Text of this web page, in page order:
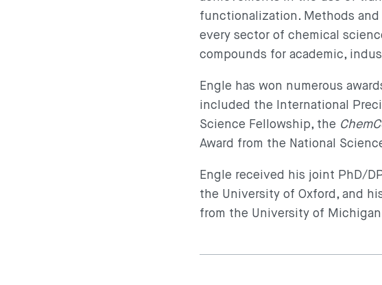
functionalization. Methods
every sector of chemical
compounds for academic,
Engle has won numerous
included the International
Science Fellowship, the
Award from the National
Engle received his joint PhD/
the University of Oxford, and
from the University of